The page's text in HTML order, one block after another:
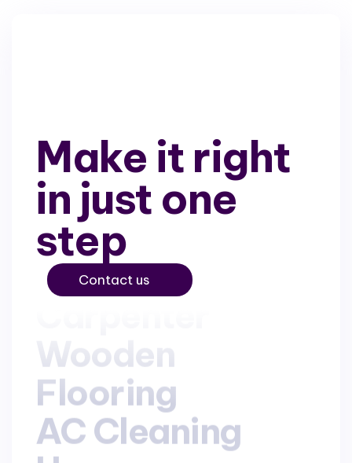
Make it right
in just one
step
Contact us
Wooden
Flooring
AC Cleaning
Wooden
Flooring
AC Cleaning